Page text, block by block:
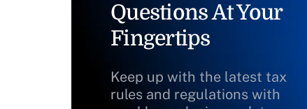
Questions At Your
Fingertips
Keep up with the latest tax
rules and regulations with